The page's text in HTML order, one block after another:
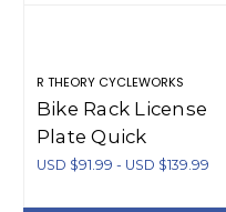
R THEORY CYCLEWORKS
Bike Rack License
Plate Quick
Release System
USD $91.99 - USD $139.99